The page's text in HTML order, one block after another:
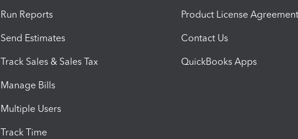
Run Reports
Send Estimates
Track Sales & Sales Tax
Manage Bills
Multiple Users
Track Time
Product License Agreement
Contact Us
QuickBooks Apps